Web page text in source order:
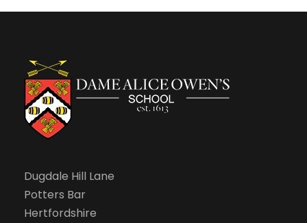
Dugdale Hill Lane
Potters Bar
Hertfordshire